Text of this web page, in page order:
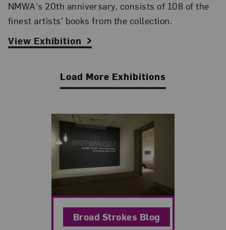
NMWA's 20th anniversary, consists of 108 of the
finest artists' books from the collection.
View Exhibition
Load More Exhibitions
Related Blog Post
Broad Strokes Blog